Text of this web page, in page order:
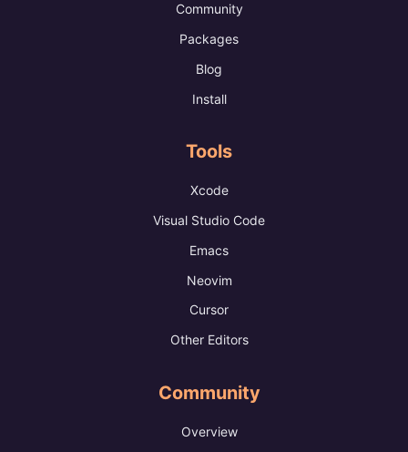
Community
Packages
Blog
Install
Tools
Xcode
Visual Studio Code
Emacs
Neovim
Cursor
Other Editors
Community
Overview